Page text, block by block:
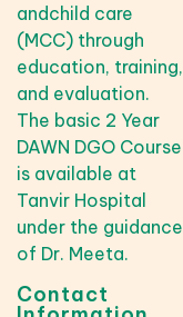
andchild care
(MCC) through
education, training,
and evaluation.
The basic 2 Year
DAWN DGO Course
is available at
Tanvir Hospital
under the guidance
of Dr. Meeta.
Contact